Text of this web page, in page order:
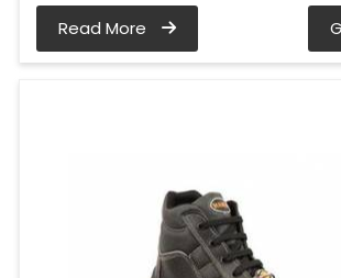
Read More